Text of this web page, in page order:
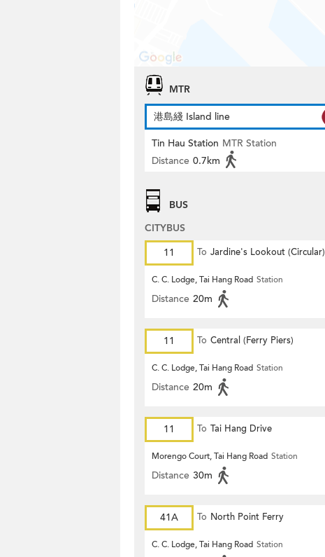
MTR
港島綫 Island line
Tin Hau Station MTR Station
Distance 0.7km
BUS
CITYBUS
11
To Jardine's Lookout (Circular)
C. C. Lodge, Tai Hang Road Station
Distance 20m
11 To Central (Ferry Piers)
C. C. Lodge, Tai Hang Road Station
Distance 20m
11 To Tai Hang Drive
Morengo Court, Tai Hang Road Station
Distance 30m
41A To North Point Ferry
C. C. Lodge, Tai Hang Road Station